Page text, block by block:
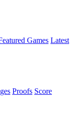
Games Latest
Proofs Score